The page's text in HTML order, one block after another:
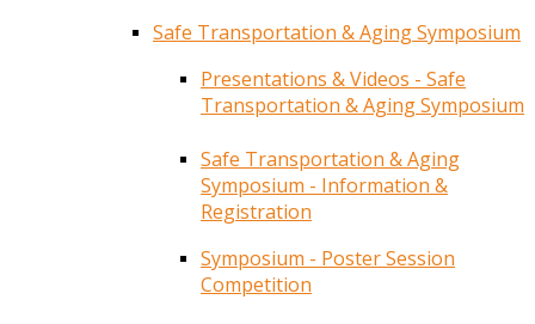
Safe Transportation & Aging Symposium
Presentations & Videos - Safe
Transportation & Aging Symposium
Safe Transportation & Aging
Symposium - Information &
Registration
Symposium - Poster Session
Competition